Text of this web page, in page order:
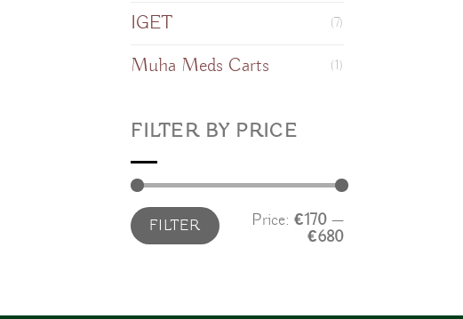
IGET (7)
Muha Meds Carts (1)
FILTER BY PRICE
Min
price
Max
priceFILTER Price: €170 —
€680